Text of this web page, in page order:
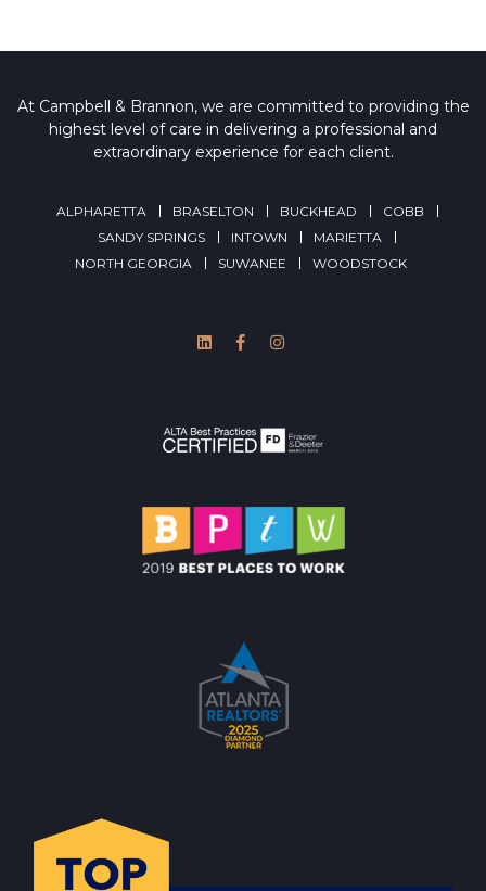
At Campbell & Brannon, we are committed to providing the
highest level of care in delivering a professional and
extraordinary experience for each client.
ALPHARETTA BRASELTON BUCKHEAD
COBB
SANDY SPRINGS
INTOWN
MARIETTA
NORTH GEORGIA
SUWANEE WOODSTOCK